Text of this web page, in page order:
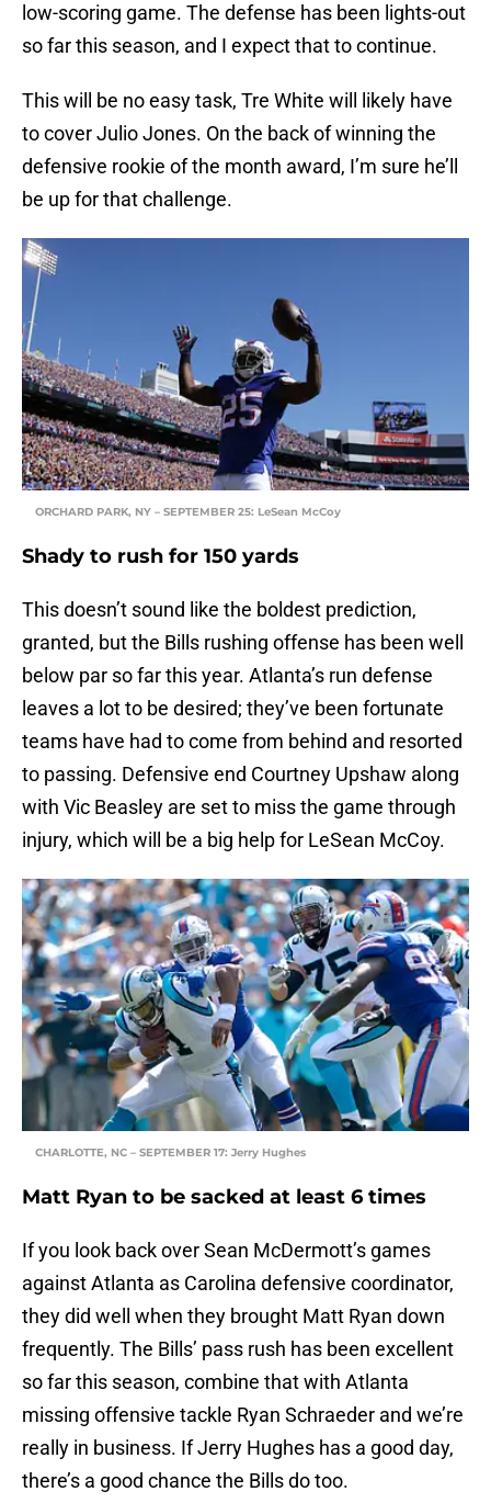
low-scoring game. The defense has been lights-out
so far this season, and I expect that to continue.
This will be no easy task, Tre White will likely have
to cover Julio Jones. On the back of winning the
defensive rookie of the month award, I’m sure he’ll
be up for that challenge.
ORCHARD PARK, NY – SEPTEMBER 25: LeSean McCoy
Shady to rush for 150 yards
This doesn’t sound like the boldest prediction,
granted, but the Bills rushing offense has been well
below par so far this year. Atlanta’s run defense
leaves a lot to be desired; they’ve been fortunate
teams have had to come from behind and resorted
to passing. Defensive end Courtney Upshaw along
with Vic Beasley are set to miss the game through
injury, which will be a big help for LeSean McCoy.
CHARLOTTE, NC – SEPTEMBER 17: Jerry Hughes
Matt Ryan to be sacked at least 6 times
If you look back over Sean McDermott’s games
against Atlanta as Carolina defensive coordinator,
they did well when they brought Matt Ryan down
frequently. The Bills’ pass rush has been excellent
so far this season, combine that with Atlanta
missing offensive tackle Ryan Schraeder and we’re
really in business. If Jerry Hughes has a good day,
there’s a good chance the Bills do too.